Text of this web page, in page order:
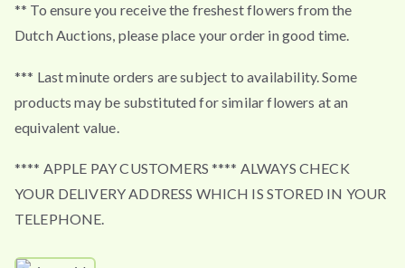
** To ensure you receive the freshest flowers from the
Dutch Auctions, please place your order in good time.
*** Last minute orders are subject to availability. Some
products may be substituted for similar flowers at an
equivalent value.
**** APPLE PAY CUSTOMERS **** ALWAYS CHECK
YOUR DELIVERY ADDRESS WHICH IS STORED IN YOUR
TELEPHONE.